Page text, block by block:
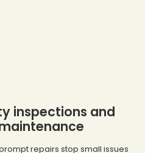
inspections and
repairs stop small issues